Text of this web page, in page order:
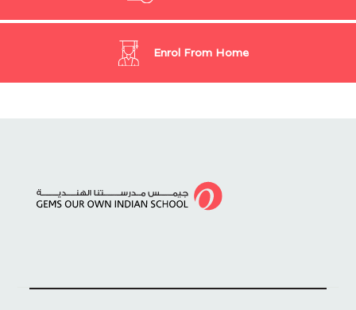
Enrol From Home